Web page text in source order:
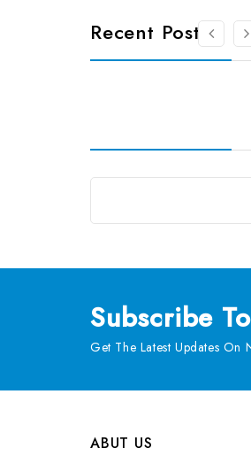
Recent Posts
Subscribe
Get The Latest Updates On
ABUT US